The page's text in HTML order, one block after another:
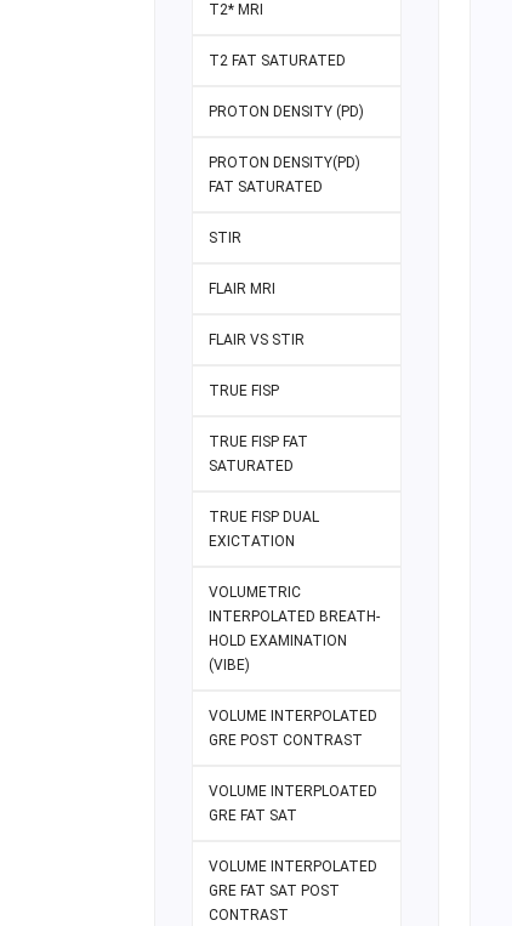
T2* MRI
T2 FAT SATURATED
PROTON DENSITY (PD)
PROTON DENSITY(PD)
FAT SATURATED
STIR
FLAIR MRI
FLAIR VS STIR
TRUE FISP
TRUE FISP FAT
SATURATED
TRUE FISP DUAL
EXICTATION
VOLUMETRIC
INTERPOLATED BREATH-
HOLD EXAMINATION
(VIBE)
VOLUME INTERPOLATED
GRE POST CONTRAST
VOLUME INTERPLOATED
GRE FAT SAT
VOLUME INTERPOLATED
GRE FAT SAT POST
CONTRAST